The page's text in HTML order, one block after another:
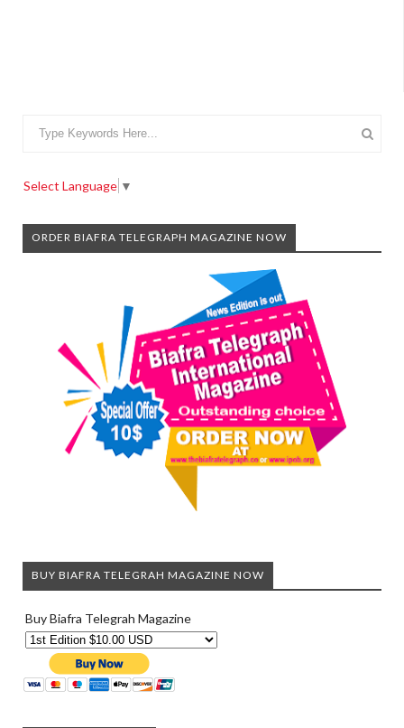
Select Language ▼
ORDER BIAFRA TELEGRAPH MAGAZINE NOW
BUY BIAFRA TELEGRAH MAGAZINE NOW
Buy Biafra Telegrah Magazine